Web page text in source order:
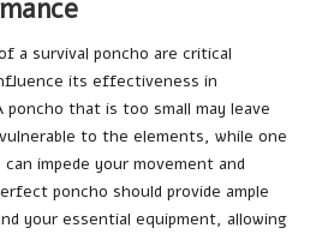
a survival poncho are critical
its effectiveness in
that is too small may leave
to the elements, while one
impede your movement and
poncho should provide ample
your essential equipment, allowing